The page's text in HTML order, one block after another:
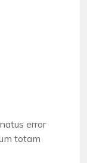
error
totam